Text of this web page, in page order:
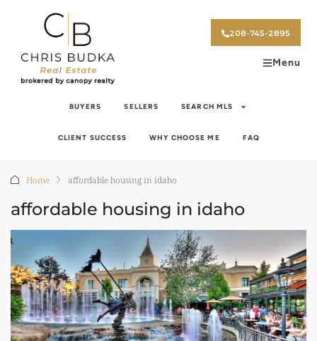
208-745-2895
Menu
BUYERS SELLERS SEARCH MLS
CLIENT SUCCESS WHY CHOOSE ME FAQ
Home affordable housing in idaho
affordable housing in idaho